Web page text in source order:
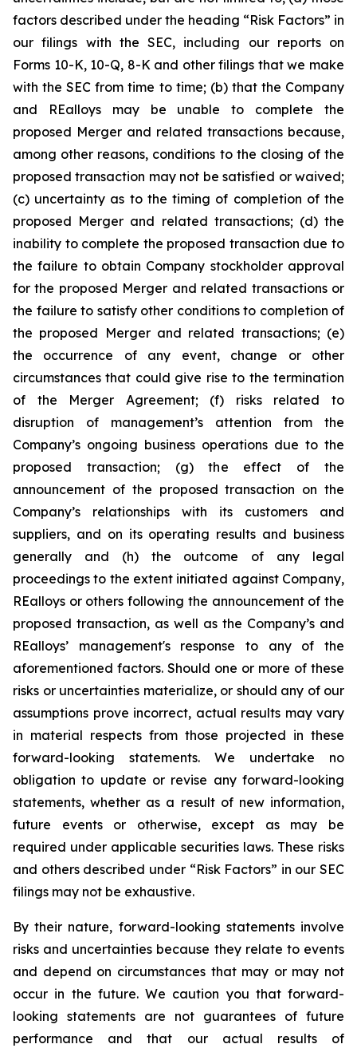
factors described under the heading “Risk Factors” in
our filings with the SEC, including our reports on
Forms 10-K, 10-Q, 8-K and other filings that we make
with the SEC from time to time; (b) that the Company
and REalloys may be unable to complete the
proposed Merger and related transactions because,
among other reasons, conditions to the closing of the
proposed transaction may not be satisfied or waived;
(c) uncertainty as to the timing of completion of the
proposed Merger and related transactions; (d) the
inability to complete the proposed transaction due to
the failure to obtain Company stockholder approval
for the proposed Merger and related transactions or
the failure to satisfy other conditions to completion of
the proposed Merger and related transactions; (e)
the occurrence of any event, change or other
circumstances that could give rise to the termination
of the Merger Agreement; (f) risks related to
disruption of management’s attention from the
Company’s ongoing business operations due to the
proposed transaction; (g) the effect of the
announcement of the proposed transaction on the
Company’s relationships with its customers and
suppliers, and on its operating results and business
generally and (h) the outcome of any legal
proceedings to the extent initiated against Company,
REalloys or others following the announcement of the
proposed transaction, as well as the Company’s and
REalloys’ management's response to any of the
aforementioned factors. Should one or more of these
risks or uncertainties materialize, or should any of our
assumptions prove incorrect, actual results may vary
in material respects from those projected in these
forward-looking statements. We undertake no
obligation to update or revise any forward-looking
statements, whether as a result of new information,
future events or otherwise, except as may be
required under applicable securities laws. These risks
and others described under “Risk Factors” in our SEC
filings may not be exhaustive.
By their nature, forward-looking statements involve
risks and uncertainties because they relate to events
and depend on circumstances that may or may not
occur in the future. We caution you that forward-
looking statements are not guarantees of future
performance and that our actual results of